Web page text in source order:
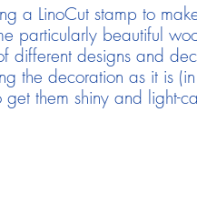
a LinoCut stamp to
particularly beautiful
designs and
the decoration as it is (in
them shiny and light-